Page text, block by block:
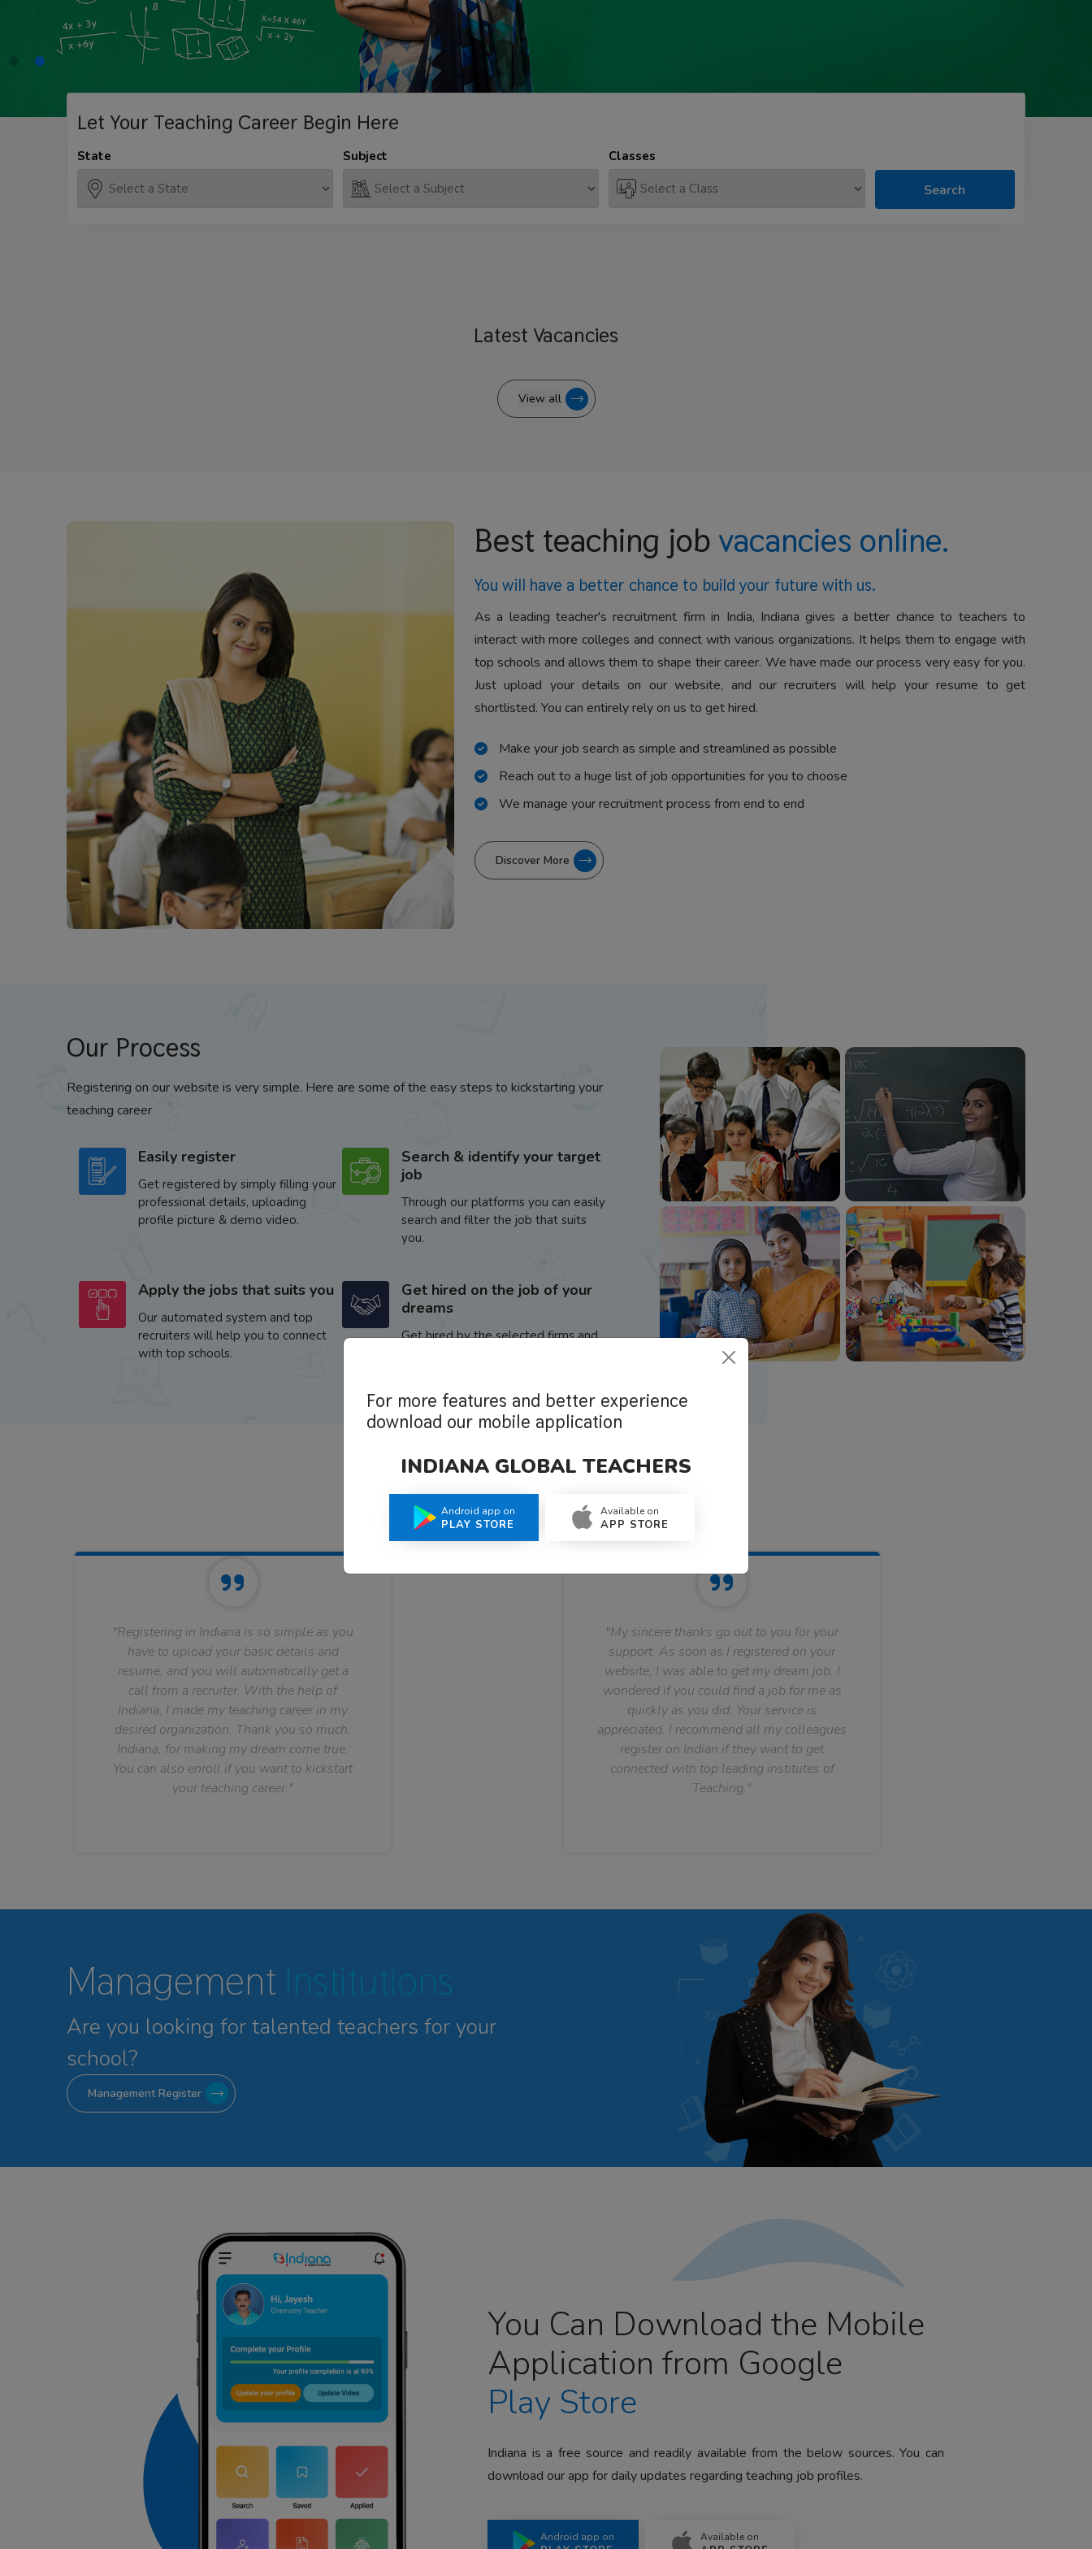
Let Your Teaching Career Begin Here
State Subject Classes
Search
Latest Vacancies
View all
Best teaching job vacancies online.
You will have a better chance to build your future with us.
As a leading teacher's recruitment firm in India, Indiana gives a better chance to teachers to
interact with more colleges and connect with various organizations. It helps them to engage with
top schools and allows them to shape their career. We have made our process very easy for you.
Just upload your details on our website, and our recruiters will help your resume to get
shortlisted. You can entirely rely on us to get hired.
Make your job search as simple and streamlined as possible
Reach out to a huge list of job opportunities for you to choose
We manage your recruitment process from end to end
Discover More
Our Process
Registering on our website is very simple. Here are some of the easy steps to kickstarting your
teaching career
Easily register
Get registered by simply filling your
professional details, uploading
profile picture & demo video.
Search & identify your target
job
Through our platforms you can easily
search and filter the job that suits
you.
Apply the jobs that suits you
Our automated system and top
recruiters will help you to connect
with top schools.
Get hired on the job of your
dreams
Get hired by the selected firms and
What Teachers Say About Us
"Registering in Indiana is so simple as you
have to upload your basic details and
resume, and you will automatically get a
call from a recruiter. With the help of
Indiana, I made my teaching career in my
desired organization. Thank you so much,
Indiana, for making my dream come true.
You can also enroll if you want to kickstart
your teaching career."
"My sincere thanks go out to you for your
support. As soon as I registered on your
website, I was able to get my dream job. I
wondered if you could find a job for me as
quickly as you did. Your service is
appreciated. I recommend all my colleagues
register on Indian if they want to get
connected with top leading institutes of
Teaching."
Management Institutions
Are you looking for talented teachers for your
school?
Management Register
You Can Download the Mobile
Application from Google
Play Store
Indiana is a free source and readily available from the below sources. You can
download our app for daily updates regarding teaching job profiles.
Android app on Available on
For more features and better experience
download our mobile application
INDIANA GLOBAL TEACHERS
Android app on
PLAY STORE
Available on
APP STORE